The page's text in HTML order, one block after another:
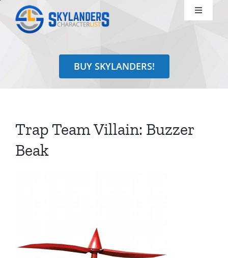
content
Toggle
Identify
Search
BUY SKYLANDERS!
Trap Team Villain: Buzzer
Beak